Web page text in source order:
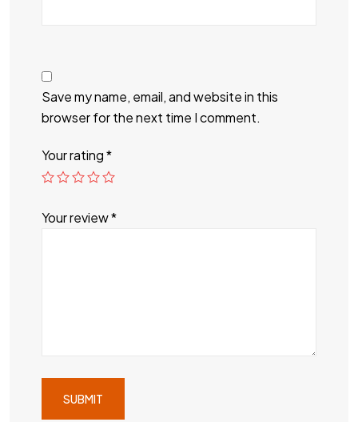
Save my name, email, and website in this
browser for the next time I comment.
Your rating*
Your review*